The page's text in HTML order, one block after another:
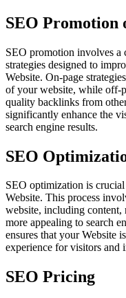
SEO Promotion
SEO promotion involves a
strategies designed to
Website. On-page
of your website, while off-
quality backlinks from
significantly enhance the
search engine results.
SEO
SEO optimization is
Website. This process
website, including content,
more appealing to search
ensures that your Website
experience for visitors and
SEO Pricing